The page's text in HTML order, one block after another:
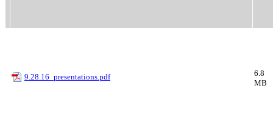
9.28.16_presentations.pdf
6.8
MB